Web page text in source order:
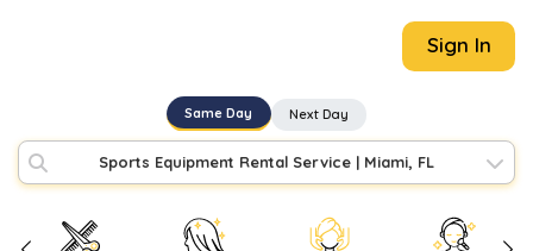
Sign In
Same Day Next Day
Sports Equipment Rental Service | Miami, FL